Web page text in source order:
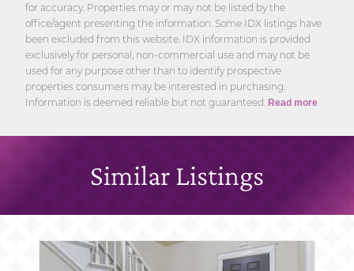
for accuracy. Properties may or may not be listed by the
office/agent presenting the information. Some IDX listings have
been excluded from this website. IDX information is provided
exclusively for personal, non-commercial use and may not be
used for any purpose other than to identify prospective
properties consumers may be interested in purchasing.
Information is deemed reliable but not guaranteed. Read more
Similar Listings